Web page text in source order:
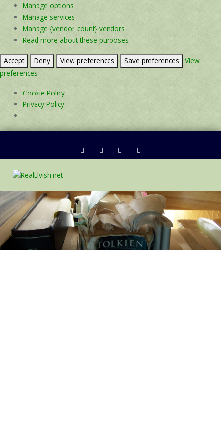
Manage options
Manage services
Manage {vendor_count} vendors
Read more about these purposes
Accept Deny View preferences Save preferences
View
preferences
Cookie Policy
Privacy Policy